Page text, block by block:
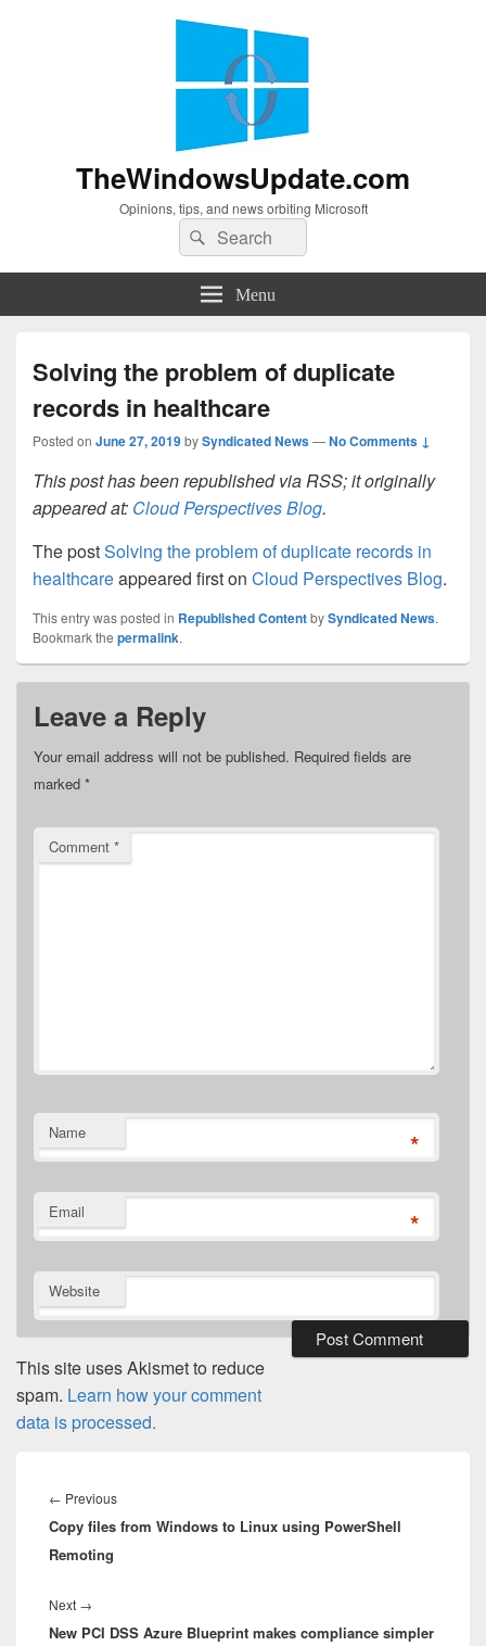
TheWindowsUpdate.com
Opinions, tips, and news orbiting Microsoft
Search
for:
Search
Menu
Solving the problem of duplicate
records in healthcare
Posted on June 27, 2019bySyndicated News—No Comments ↓
This post has been republished via RSS; it originally
appeared at: Cloud Perspectives Blog.
The postSolving the problem of duplicate records in
healthcareappeared first on Cloud Perspectives Blog.
This entry was posted in Republished ContentbySyndicated News.
Bookmark the permalink.
Leave a Reply
Your email address will not be published. Required fields are
marked *
Comment *
Name *
Email *
Website
This site uses Akismet to reduce
spam. Learn how your comment
data is processed.
navigation
← PreviousPrevious
post:
Copy files from Windows to Linux using PowerShell
Remoting
Next →
post:
New PCI DSS Azure Blueprint makes compliance simpler